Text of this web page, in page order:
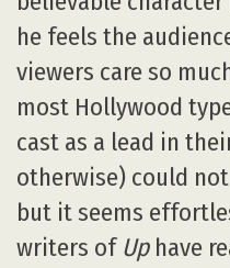
he feels the
viewers care so
most Hollywood
cast as a lead in
otherwise) could
but it seems
writers of Uphave